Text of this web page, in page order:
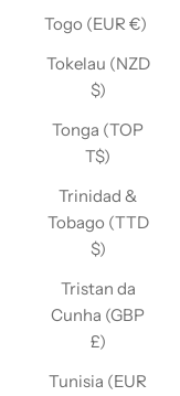
Togo (EUR €)
Tokelau (NZD
$)
Tonga (TOP
T$)
Trinidad &
Tobago (TTD
$)
Tristan da
Cunha (GBP
£)
Tunisia (EUR